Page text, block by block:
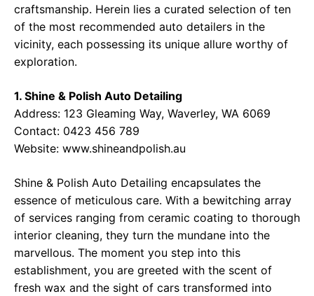
craftsmanship. Herein lies a curated selection of ten
of the most recommended auto detailers in the
vicinity, each possessing its unique allure worthy of
exploration.
1. Shine & Polish Auto Detailing
Address: 123 Gleaming Way, Waverley, WA 6069
Contact: 0423 456 789
Website: www.shineandpolish.au
Shine & Polish Auto Detailing encapsulates the
essence of meticulous care. With a bewitching array
of services ranging from ceramic coating to thorough
interior cleaning, they turn the mundane into the
marvellous. The moment you step into this
establishment, you are greeted with the scent of
fresh wax and the sight of cars transformed into